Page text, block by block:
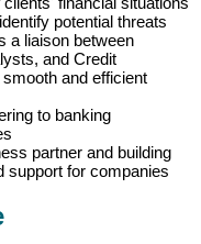
potential threats
a liaison between
and Credit
and efficient
to banking
partner and building
support for companies